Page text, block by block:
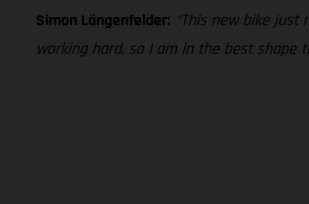
Simon Längenfelder: “This new bike
working hard, so I am in the best shape